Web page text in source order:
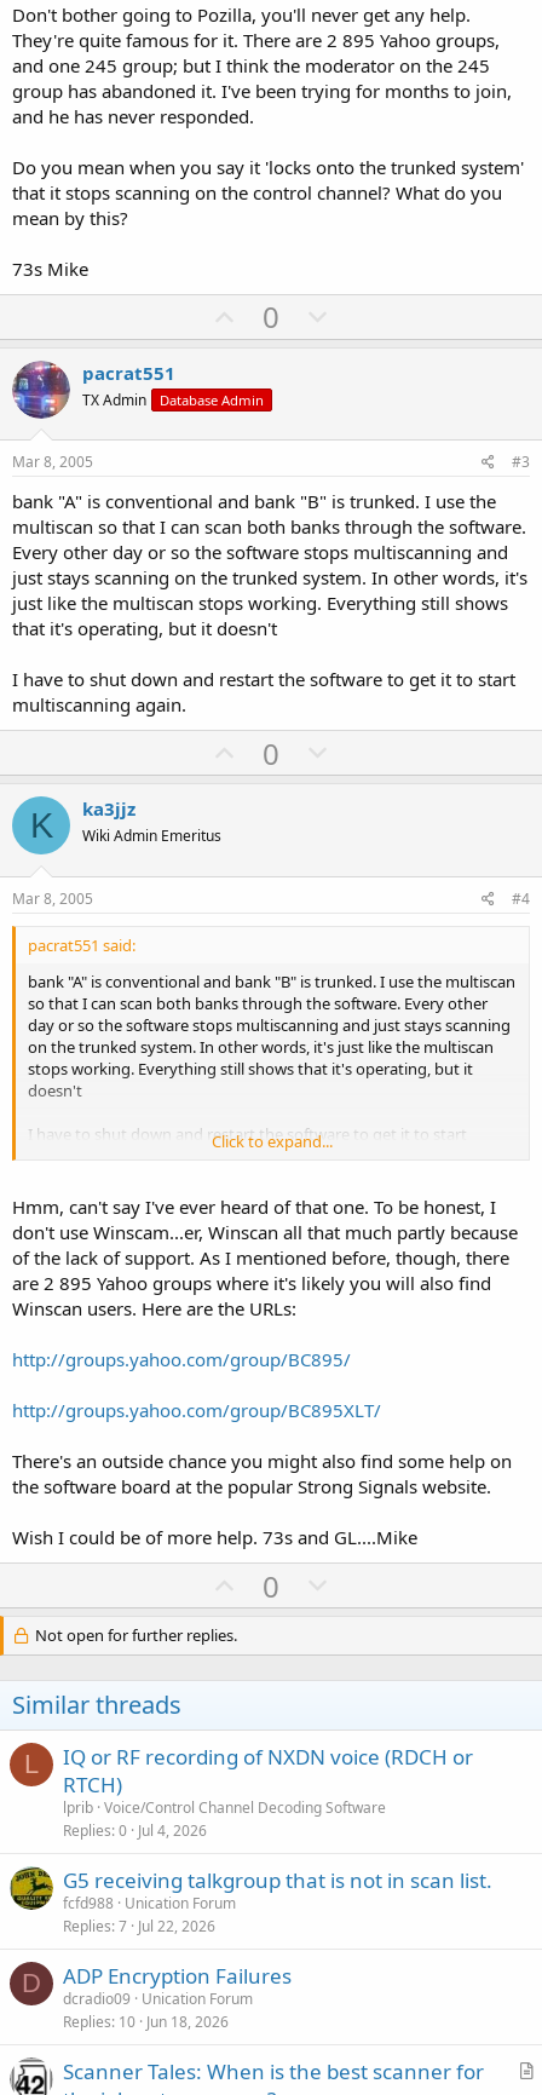
Thanks,
Don't bother going to Pozilla, you'll never get any help.
They're quite famous for it. There are 2 895 Yahoo groups,
and one 245 group; but I think the moderator on the 245
group has abandoned it. I've been trying for months to join,
and he has never responded.
Do you mean when you say it 'locks onto the trunked system'
that it stops scanning on the control channel? What do you
mean by this?
73s Mike
U
p
o
t
0
o
v
t
e
pacrat551
TX Admin Database Admin
Mar 8, 2005 #3
bank "A" is conventional and bank "B" is trunked. I use the
multiscan so that I can scan both banks through the software.
Every other day or so the software stops multiscanning and
just stays scanning on the trunked system. In other words, it's
just like the multiscan stops working. Everything still shows
that it's operating, but it doesn't
I have to shut down and restart the software to get it to start
multiscanning again.
U
p
t
0
o
v
K ka3jjz
Wiki Admin Emeritus
Mar 8, 2005 #4
pacrat551 said:
bank "A" is conventional and bank "B" is trunked. I use the multiscan
so that I can scan both banks through the software. Every other
day or so the software stops multiscanning and just stays scanning
on the trunked system. In other words, it's just like the multiscan
stops working. Everything still shows that it's operating, but it
doesn't
I have to shut down and restart the software to get it to start
Click to expand...
Hmm, can't say I've ever heard of that one. To be honest, I
don't use Winscam...er, Winscan all that much partly because
of the lack of support. As I mentioned before, though, there
are 2 895 Yahoo groups where it's likely you will also find
Winscan users. Here are the URLs:
http://groups.yahoo.com/group/BC895/
http://groups.yahoo.com/group/BC895XLT/
There's an outside chance you might also find some help on
the software board at the popular Strong Signals website.
Wish I could be of more help. 73s and GL....Mike
U
p
o
e
0
o
n
o
t
Not open for further replies.
Similar threads
L
IQ or RF recording of NXDN voice (RDCH or
RTCH)
lprib Voice/Control Channel Decoding Software
Replies 0 Jul 4, 2026
G5 receiving talkgroup that is not in scan list.
fcfd988 Unication Forum
Replies 7 Jul 22, 2026
D ADP Encryption Failures
dcradio09
Unication Forum
Replies 10 Jun 18, 2026
A
Scanner Tales: When is the best scanner for